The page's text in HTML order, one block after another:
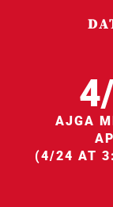
AJGA
(4/24 AT